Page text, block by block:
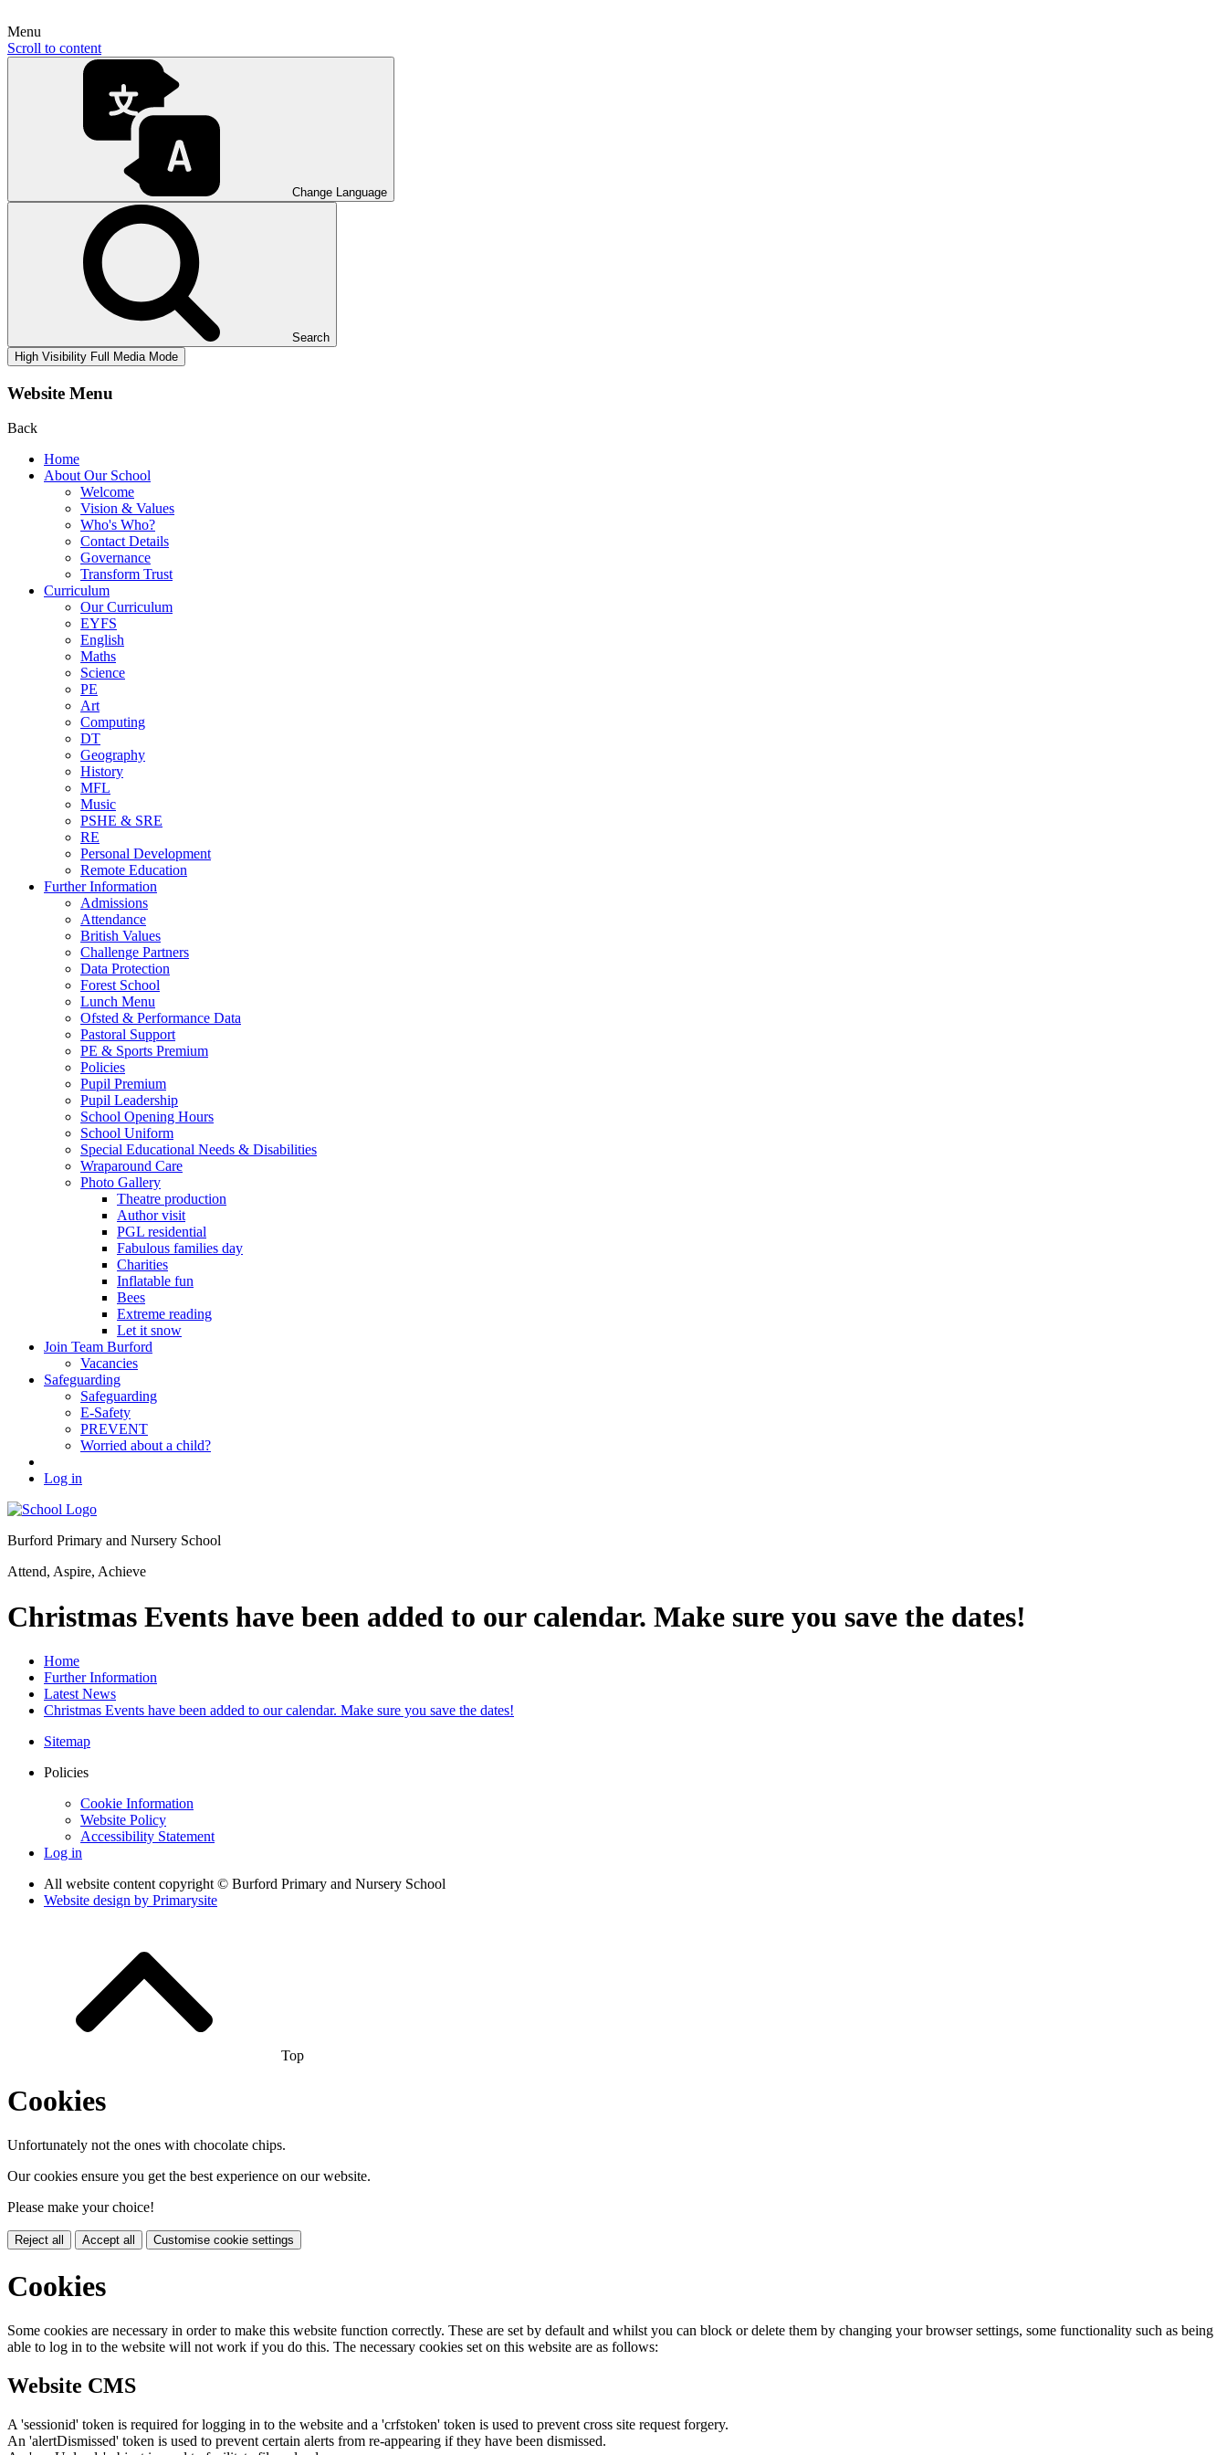
Menu
Scroll to content
Change Language
Search
High Visibility Full Media Mode
Website Menu
Back
Home
About Our School
Welcome
Vision & Values
Who's Who?
Contact Details
Governance
Transform Trust
Curriculum
Our Curriculum
EYFS
English
Maths
Science
PE
Art
Computing
DT
Geography
History
MFL
Music
PSHE & SRE
RE
Personal Development
Remote Education
Further Information
Admissions
Attendance
British Values
Challenge Partners
Data Protection
Forest School
Lunch Menu
Ofsted & Performance Data
Pastoral Support
PE & Sports Premium
Policies
Pupil Premium
Pupil Leadership
School Opening Hours
School Uniform
Special Educational Needs & Disabilities
Wraparound Care
Photo Gallery
Theatre production
Author visit
PGL residential
Fabulous families day
Charities
Inflatable fun
Bees
Extreme reading
Let it snow
Join Team Burford
Vacancies
Safeguarding
Safeguarding
E-Safety
PREVENT
Worried about a child?
Log in
Burford Primary and Nursery School
Attend, Aspire, Achieve
Christmas Events have been added to our calendar. Make sure you save the dates!
Home
Further Information
Latest News
Christmas Events have been added to our calendar. Make sure you save the dates!
Sitemap
Policies
Cookie Information
Website Policy
Accessibility Statement
Log in
All website content copyright © Burford Primary and Nursery School
Website design by Primarysite
Top
Cookies
Unfortunately not the ones with chocolate chips.
Our cookies ensure you get the best experience on our website.
Please make your choice!
Reject all Accept all Customise cookie settings
Cookies
Some cookies are necessary in order to make this website function correctly. These are set by default and whilst you can block or delete them by changing your browser settings, some functionality such as being
able to log in to the website will not work if you do this. The necessary cookies set on this website are as follows:
Website CMS
A 'sessionid' token is required for logging in to the website and a 'crfstoken' token is used to prevent cross site request forgery.
An 'alertDismissed' token is used to prevent certain alerts from re-appearing if they have been dismissed.